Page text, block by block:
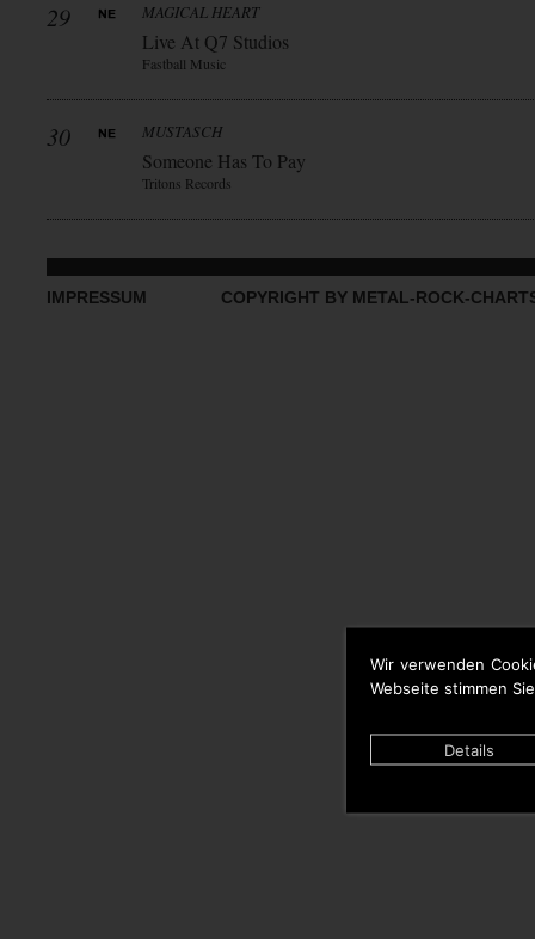
Wir verwenden
Webseite stimmen
Details
29 MAGICAL HEART
Live At Q7 Studios
Fastball Music
30 MUSTASCH
Someone Has To Pay
Tritons Records
IMPRESSUM COPYRIGHT BY METAL-ROCK-